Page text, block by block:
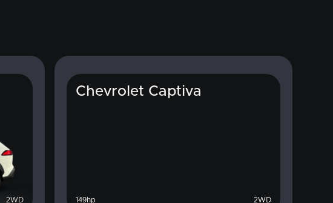
2WD
Chevrolet Captiva
149hp 2WD